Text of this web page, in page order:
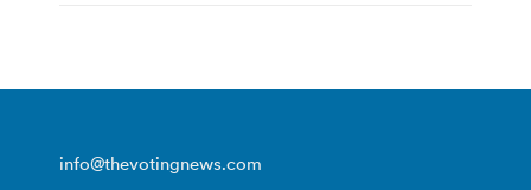
info@thevotingnews.com